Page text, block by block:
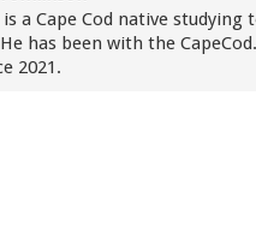
a Cape Cod native studying
has been with the
2021.